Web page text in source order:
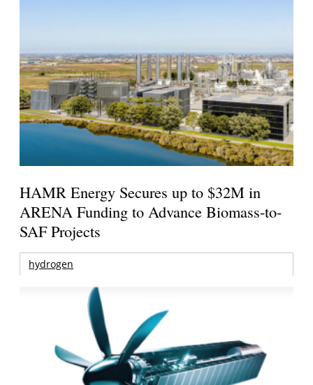
HAMR Energy Secures up to $32M in
ARENA Funding to Advance Biomass-to-
SAF Projects
hydrogen